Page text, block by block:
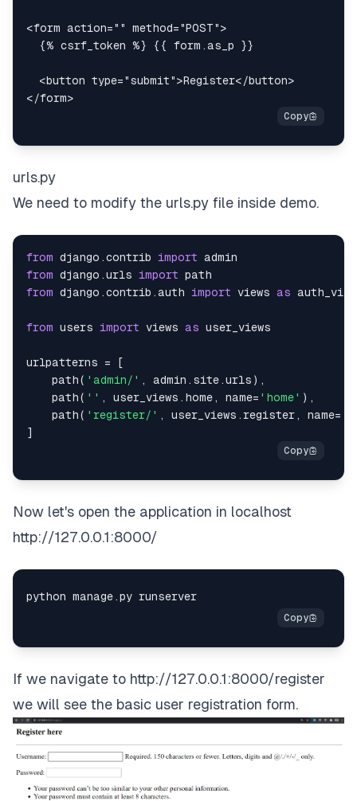
<form action=" " method="POST">
<button type="submit">Register</button>
</form>
urls.py
We need to modify the urls.py file inside demo.
from django .contrib import
from django .urls import
from django .contrib .auth import views as
from users import views as
urlpatterns =
[
    path
( 'admin/' , admin . site .urls ) ,
    path
( '' , user_views . home , name= 'home' ) ,
    path
( 'register/' , user_views .register , name=
]
Now let's open the application in localhost
http://127.0.0.1:8000/
If we navigate to http://127.0.0.1:8000/register
we will see the basic user registration form.